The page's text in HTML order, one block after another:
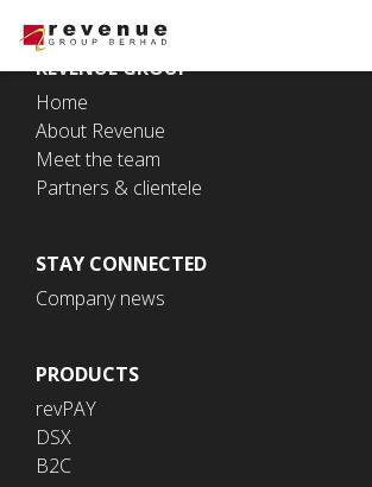
REVENUE GROUP
Home
About Revenue
Meet the team
Partners & clientele
STAY CONNECTED
Company news
PRODUCTS
revPAY
DSX
B2C